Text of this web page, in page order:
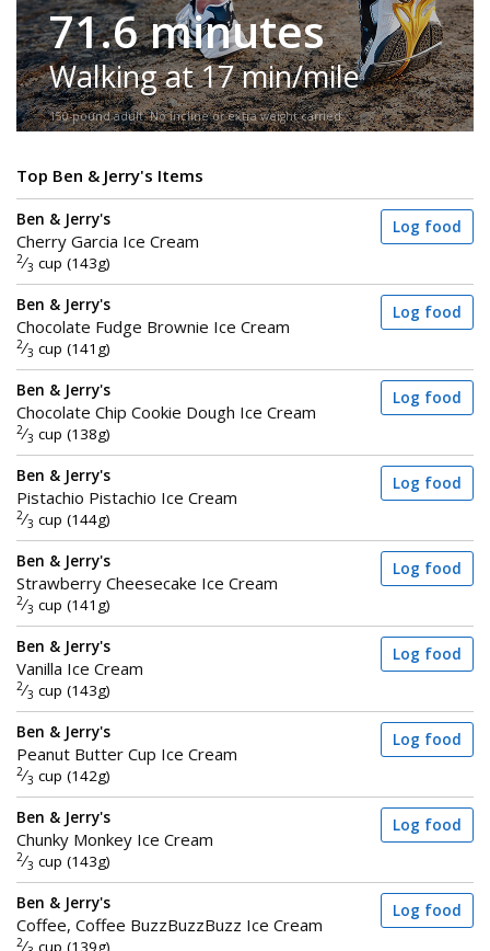
71.6 minutes
Walking at 17 min/mile
150-pound adult. No incline or extra weight carried.
Top Ben & Jerry's Items
Ben & Jerry's
Cherry Garcia Ice Cream
2⁄3 cup (143g)
Log food
Ben & Jerry's
Chocolate Fudge Brownie Ice Cream
2⁄3 cup (141g)
Log food
Ben & Jerry's
Chocolate Chip Cookie Dough Ice Cream
2⁄3 cup (138g)
Log food
Ben & Jerry's
Pistachio Pistachio Ice Cream
2⁄3 cup (144g)
Log food
Ben & Jerry's
Strawberry Cheesecake Ice Cream
2⁄3 cup (141g)
Log food
Ben & Jerry's
Vanilla Ice Cream
2⁄3 cup (143g)
Log food
Ben & Jerry's
Peanut Butter Cup Ice Cream
2⁄3 cup (142g)
Log food
Ben & Jerry's
Chunky Monkey Ice Cream
2⁄3 cup (143g)
Log food
Ben & Jerry's
Coffee, Coffee BuzzBuzzBuzz Ice Cream
2
Log food